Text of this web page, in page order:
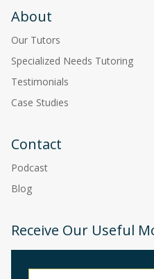
About
Our Tutors
Specialized Needs Tutoring
Testimonials
Case Studies
Contact
Podcast
Blog
Receive Our Useful